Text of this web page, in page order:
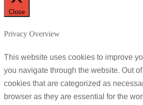
Close
Privacy Overview
This website uses cookies to improve
you navigate through the website. Out
cookies that are categorized as
browser as they are essential for the